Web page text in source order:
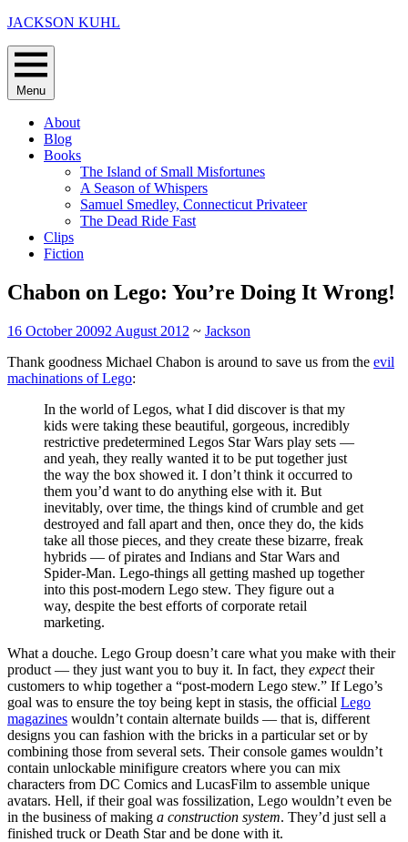
Skip
content
JACKSON KUHL
Menu
About
Blog
Books
The Island of Small Misfortunes
A Season of Whispers
Samuel Smedley, Connecticut Privateer
The Dead Ride Fast
Clips
Fiction
Chabon on Lego: You’re Doing It Wrong!
16 October 20092 August 2012 ~ Jackson
Thank goodness Michael Chabon is around to save us from the evil
machinations of Lego:
In the world of Legos, what I did discover is that my
kids were taking these beautiful, gorgeous, incredibly
restrictive predetermined Legos Star Wars play sets —
and yeah, they really wanted it to be put together just
the way the box showed it. I don’t think it occurred to
them you’d want to do anything else with it. But
inevitably, over time, the things kind of crumble and get
destroyed and fall apart and then, once they do, the kids
take all those pieces, and they create these bizarre, freak
hybrids — of pirates and Indians and Star Wars and
Spider-Man. Lego-things all getting mashed up together
into this post-modern Lego stew. They figure out a
way, despite the best efforts of corporate retail
marketing.
What a douche. Lego Group doesn’t care what you make with their
product — they just want you to buy it. In fact, they expecttheir
customers to whip together a “post-modern Lego stew.” If Lego’s
goal was to ensure the toy being kept in stasis, the official Lego
magazines wouldn’t contain alternate builds — that is, different
designs you can fashion with the bricks in a particular set or by
combining those from several sets. Their console games wouldn’t
contain unlockable minifigure creators where you can mix
characters from DC Comics and LucasFilm to assemble unique
avatars. Hell, if their goal was fossilization, Lego wouldn’t even be
in the business of making a construction system. They’d just sell a
finished truck or Death Star and be done with it.